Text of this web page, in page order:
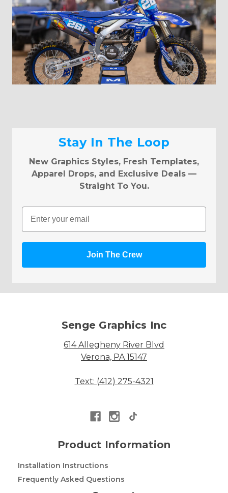
Stay In The Loop
New Graphics Styles, Fresh Templates,
Apparel Drops, and Exclusive Deals —
Straight To You.
Email
Join The Crew
Senge Graphics Inc
614 Allegheny River Blvd
Verona, PA 15147
Text: (412) 275-4321
Product Information
Installation Instructions
Frequently Asked Questions